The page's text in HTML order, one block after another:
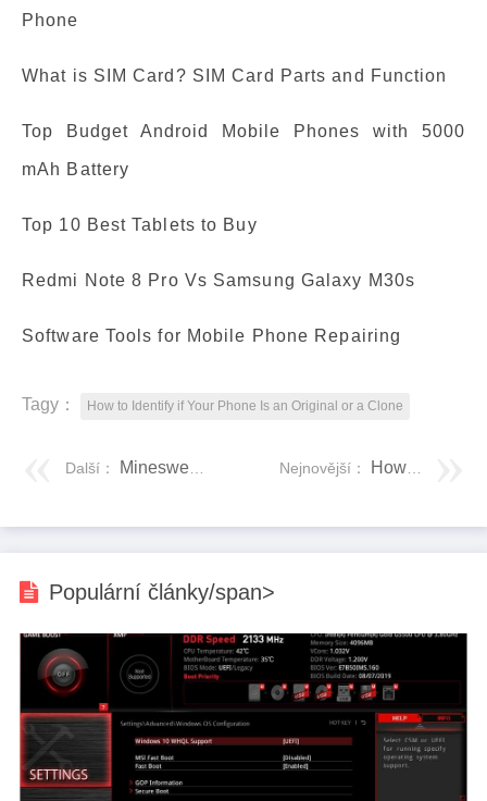
Phone
What is SIM Card? SIM Card Parts and Function
Top Budget Android Mobile Phones with 5000
mAh Battery
Top 10 Best Tablets to Buy
Redmi Note 8 Pro Vs Samsung Galaxy M30s
Software Tools for Mobile Phone Repairing
Tagy： How to Identify if Your Phone Is an Original or a Clone
Nejnovější： How do I install an operating system?
Další： Minesweeper: Complete tutorial on how to play Minesweeper (with images)
Populární články/span>